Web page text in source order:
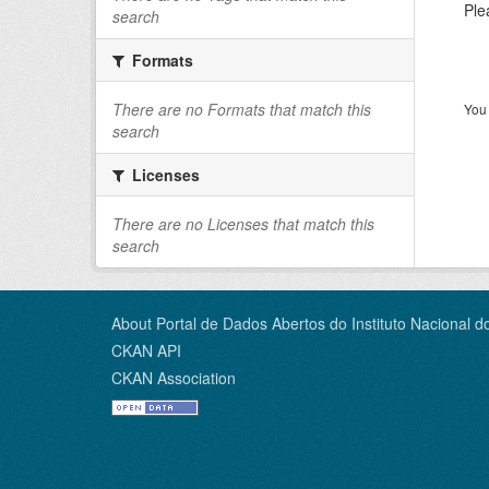
search
Formats
There are no Formats that match this
search
Licenses
There are no Licenses that match this
search
About Portal de Dados Abertos do Instituto Nacional
CKAN API
CKAN Association